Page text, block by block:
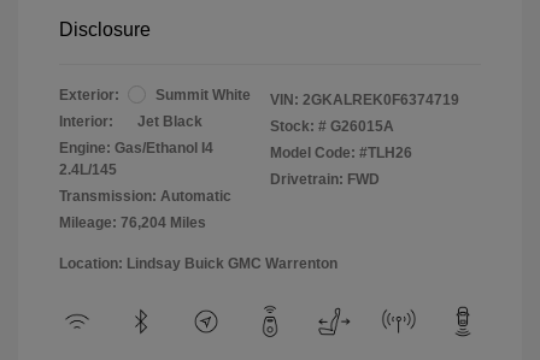
Disclosure
Exterior:
Summit White
Interior:
Jet Black
Engine: Gas/Ethanol I4
2.4L/145
Transmission: Automatic
Mileage: 76,204 Miles
VIN: 2GKALREK0F6374719
Stock: # G26015A
Model Code: #TLH26
Drivetrain: FWD
Location: Lindsay Buick GMC Warrenton